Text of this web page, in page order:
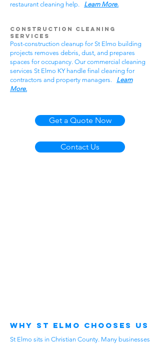
restaurant cleaning help. Learn More.
Construction Cleaning
Services
Post-construction cleanup for St Elmo building
projects removes debris, dust, and prepares
spaces for occupancy. Our commercial cleaning
services St Elmo KY handle final cleaning for
contractors and property managers. Learn
More.
Get a Quote Now
Contact Us
Why St Elmo Chooses Us
St Elmo sits in Christian County. Many businesses